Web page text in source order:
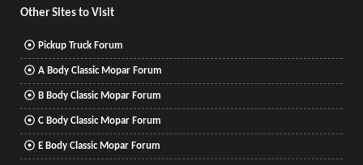
Other Sites to Visit
Pickup Truck Forum
A Body Classic Mopar Forum
B Body Classic Mopar Forum
C Body Classic Mopar Forum
E Body Classic Mopar Forum